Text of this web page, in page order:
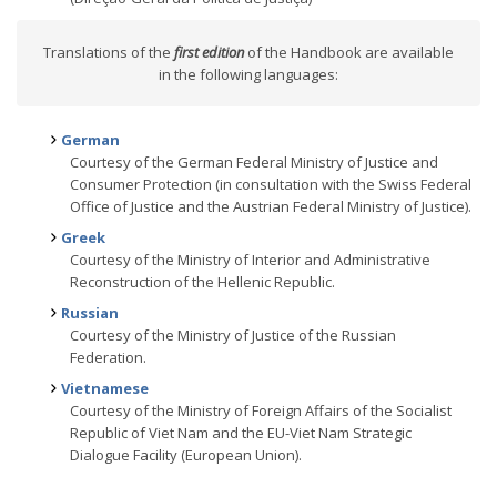
Translations of the first editionof the Handbook are available
in the following languages:
German
Courtesy of the German Federal Ministry of Justice and
Consumer Protection (in consultation with the Swiss Federal
Office of Justice and the Austrian Federal Ministry of Justice).
Greek
Courtesy of the Ministry of Interior and Administrative
Reconstruction of the Hellenic Republic.
Russian
Courtesy of the Ministry of Justice of the Russian
Federation.
Vietnamese
Courtesy of the Ministry of Foreign Affairs of the Socialist
Republic of Viet Nam and the EU-Viet Nam Strategic
Dialogue Facility (European Union).